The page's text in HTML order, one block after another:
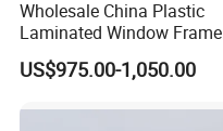
Wholesale China Plastic
Laminated Window Frame
PVC Extrusion Machine
UPVC Profile
US$975.00-1,050.00